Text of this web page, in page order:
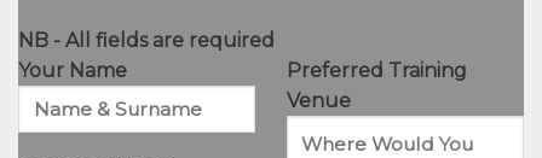
NB - All fields are required
Your Name
Preferred Training
Venue